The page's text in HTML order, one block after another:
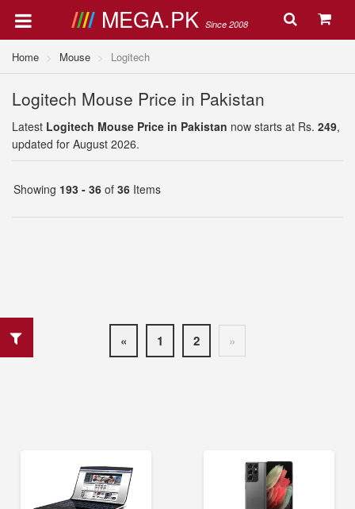
MEGA.PK Since 2008
Home Mouse Logitech
Logitech Mouse Price in Pakistan
Latest Logitech Mouse Price in Pakistan now starts at Rs. 249,
updated for August 2026.
Showing 193 - 36 of 36 Items
« 1 2 »